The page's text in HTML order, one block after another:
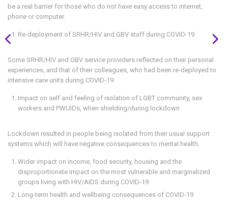
be a real barrier for those who do not have easy access to internet,
phone or computer.
Re-deployment of SRHR/HIV and GBV staff during COVID-19
Some SRHR/HIV and GBV service providers reflected on their personal
experiences, and that of their colleagues, who had been re-deployed to
intensive care units during COVID-19.
Impact on self and feeling of isolation of LGBT community, sex
workers and PWUIDs, when shielding/during lockdown
Lockdown resulted in people being isolated from their usual support
systems which will have negative consequences to mental health.
Wider impact on income, food security, housing and the
disproportionate impact on the most vulnerable and marginalized
groups living with HIV/AIDS during COVID-19
Long-term health and wellbeing consequences of COVID-19